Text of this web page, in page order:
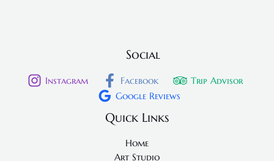
Social
Instagram Facebook
Trip Advisor
Google Reviews
Quick Links
Home
Art Studio